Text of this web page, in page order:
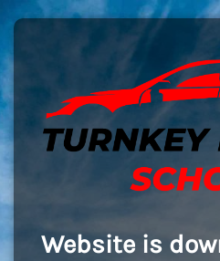
Website is